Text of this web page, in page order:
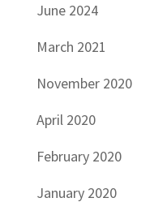
June 2024
March 2021
November 2020
April 2020
February 2020
January 2020